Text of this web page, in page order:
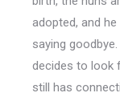
adopted, and
saying
decides to look
still has